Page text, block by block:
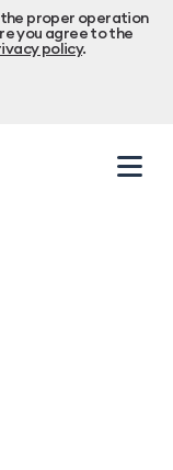
the proper operation
you agree to the
policy.